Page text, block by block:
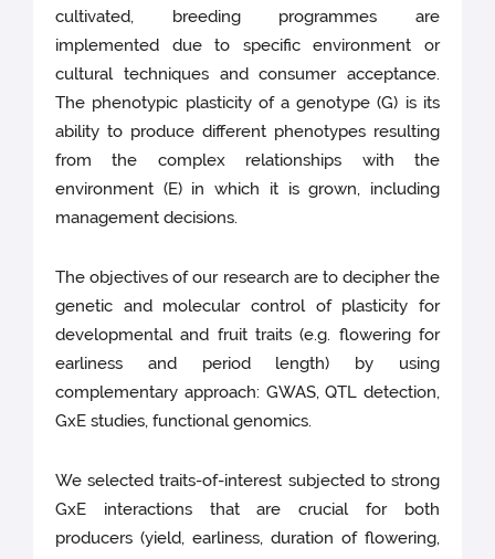
cultivated, breeding programmes are
implemented due to specific environment or
cultural techniques and consumer acceptance.
The phenotypic plasticity of a genotype (G) is its
ability to produce different phenotypes resulting
from the complex relationships with the
environment (E) in which it is grown, including
management decisions.
The objectives of our research are to decipher the
genetic and molecular control of plasticity for
developmental and fruit traits (e.g. flowering for
earliness and period length) by using
complementary approach: GWAS, QTL detection,
GxE studies, functional genomics.
We selected traits-of-interest subjected to strong
GxE interactions that are crucial for both
producers (yield, earliness, duration of flowering,